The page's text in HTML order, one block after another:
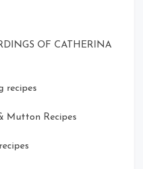
OF CATHERINA
recipes
Mutton Recipes